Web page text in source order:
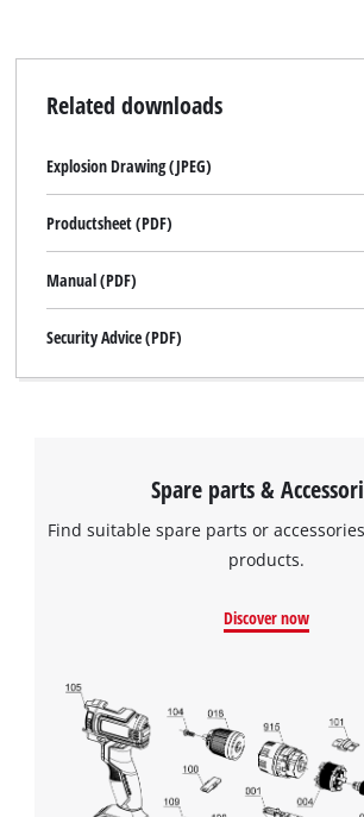
Related downloads
Explosion Drawing (JPEG)
Productsheet (PDF)
Manual (PDF)
Security Advice (PDF)
Spare parts &
Find suitable spare parts or
products.
Discover now